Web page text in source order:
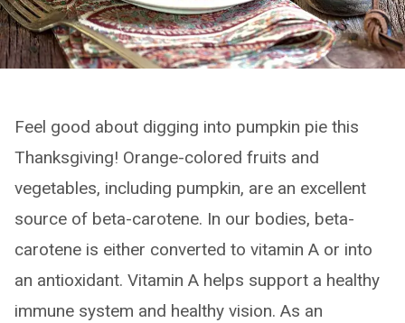
Feel good about digging into pumpkin pie this
Thanksgiving! Orange-colored fruits and
vegetables, including pumpkin, are an excellent
source of beta-carotene. In our bodies, beta-
carotene is either converted to vitamin A or into
an antioxidant. Vitamin A helps support a healthy
immune system and healthy vision. As an